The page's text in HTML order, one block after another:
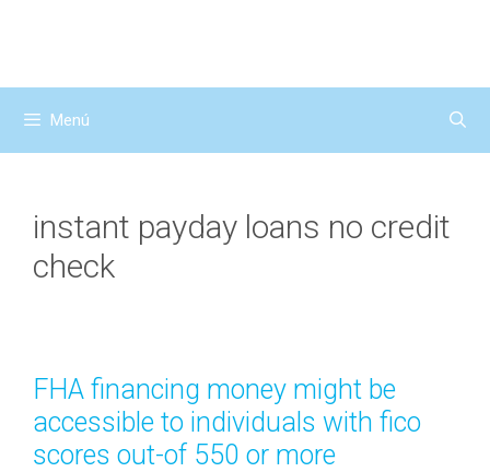
Menú
instant payday loans no credit
check
FHA financing money might be
accessible to individuals with fico
scores out-of 550 or more